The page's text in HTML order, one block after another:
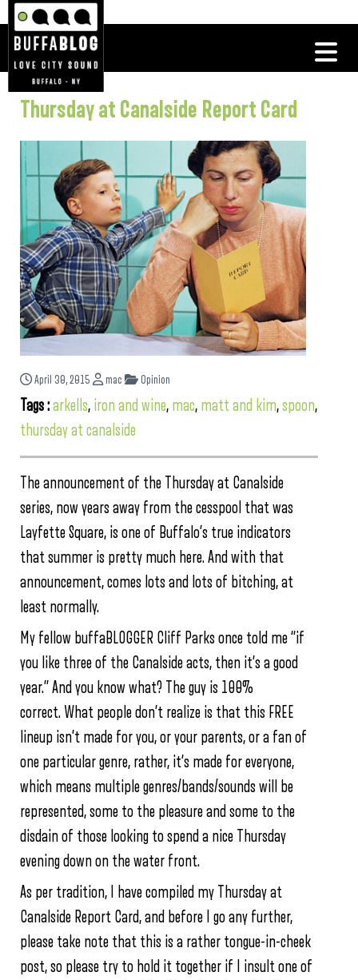
Thursday at Canalside Report Card
April 30, 2015 mac Opinion
Tags :arkells, iron and wine, mac, matt and kim,spoon,
thursday at canalside
The announcement of the Thursday at Canalside
series, now years away from the cesspool that was
Layfette Square, is one of Buffalo’s true indicators
that summer is pretty much here. And with that
announcement, comes lots and lots of bitching, at
least normally.
My fellow buffaBLOGGER Cliff Parks once told me “if
you like three of the Canalside acts, then it’s a good
year.” And you know what? The guy is 100%
correct. What people don’t realize is that this FREE
lineup isn’t made for you, or your parents, or a fan of
one particular genre, rather, it’s made for everyone,
which means multiple genres/bands/sounds will be
represented, some to the pleasure and some to the
disdain of those looking to spend a nice Thursday
evening down on the water front.
As per tradition, I have compiled my Thursday at
Canalside Report Card, and before I go any further,
please take note that this is a rather tongue-in-cheek
post, so please try to hold it together if I insult one of